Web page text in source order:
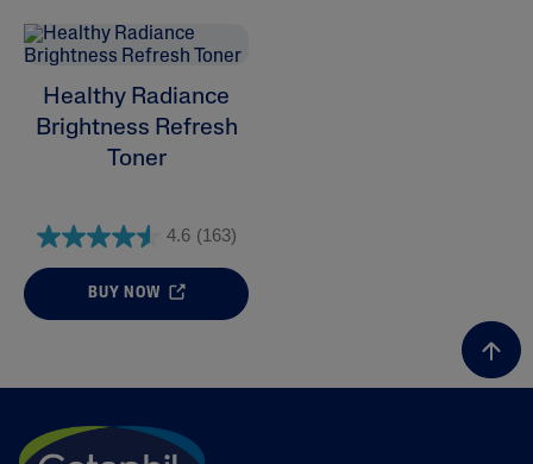
ALL FILTERS
Healthy Radiance
Brightness Refresh
Toner
4.6 (163)
BUY NOW